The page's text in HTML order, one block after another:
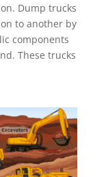
Dump trucks
to another by
components
These trucks